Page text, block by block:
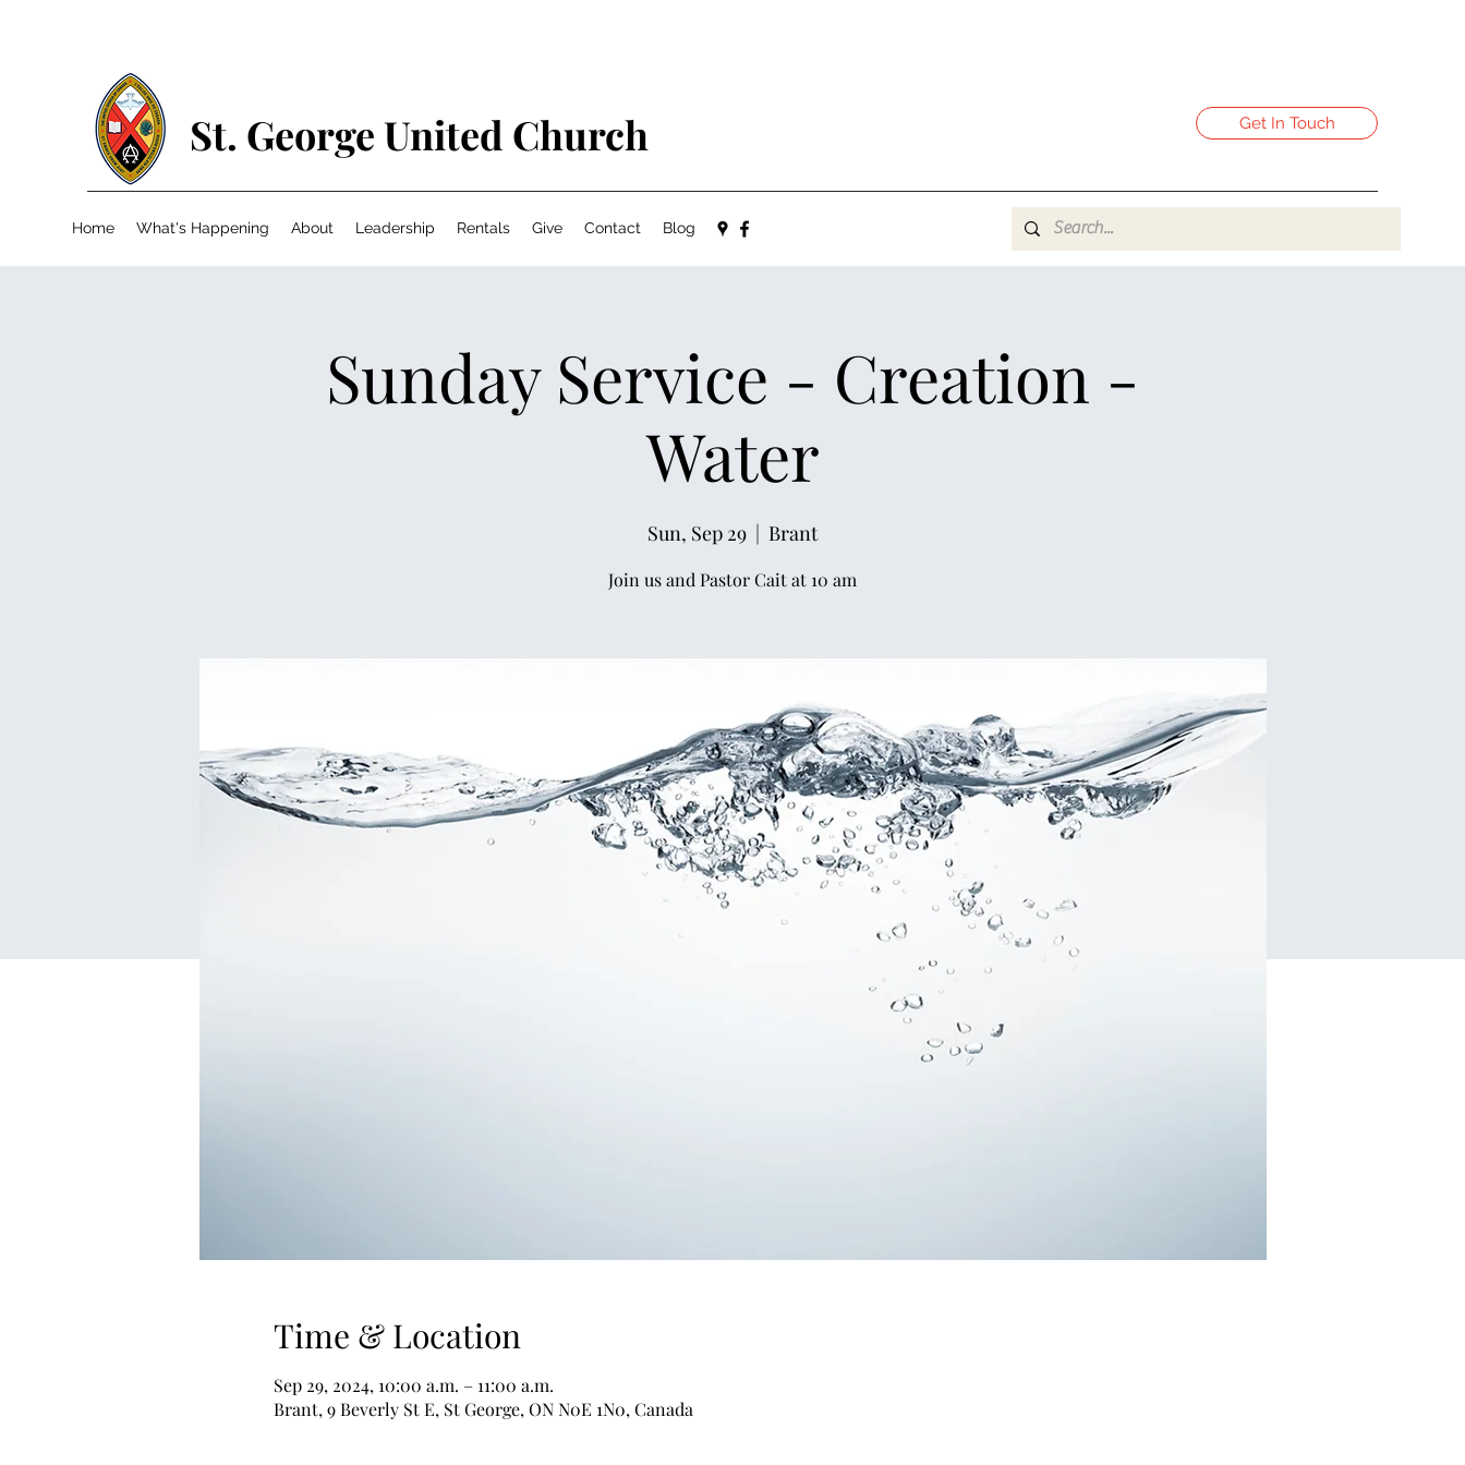
St. George United Church Get In Touch
Home What's Happening About Leadership Rentals Give Contact Blog
Sunday Service - Creation -
Water
Sun, Sep 29
  |
Brant
Join us and Pastor Cait at 10 am
Time & Location
Sep 29, 2024, 10:00 a.m. – 11:00 a.m.
Brant, 9 Beverly St E, St George, ON N0E 1N0, Canada